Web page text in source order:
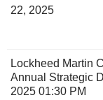
22, 2025
Lockheed Martin
Annual Strategic
2025 01:30 PM